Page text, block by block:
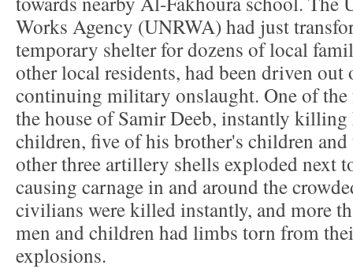
Works Agency (UNRWA) had just
temporary shelter for dozens of local
other local residents, had been driven
continuing military onslaught. One of
the house of Samir Deeb, instantly
children, five of his brother's children
other three artillery shells exploded next
causing carnage in and around the
civilians were killed instantly, and more
men and children had limbs torn from
explosions.